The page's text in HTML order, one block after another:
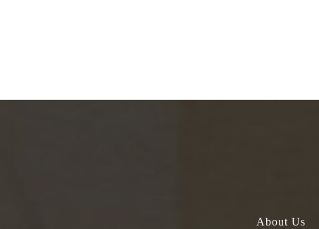
Haiwen Edward Liu appointed to Expert Advisory Group on Legal
Edward Liu, Partner at Haiwen & Partners LLP, has been appointed as
About Us